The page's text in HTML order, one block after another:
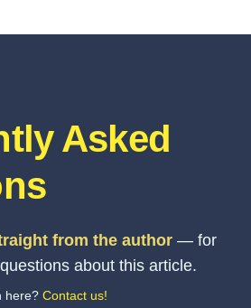
Asked
from the author — for
about this article.
here?Contact us!